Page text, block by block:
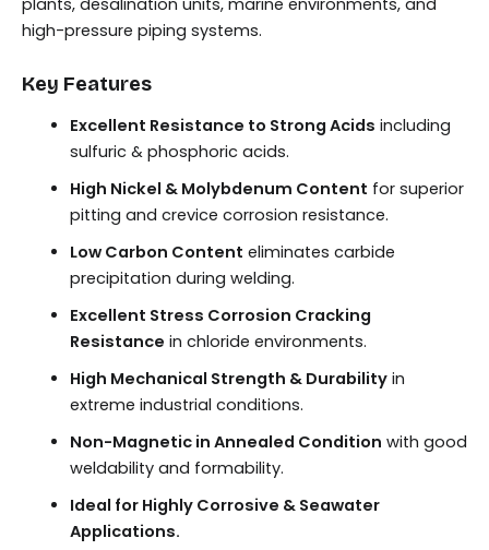
high-pressure piping systems.
Key Features
Excellent Resistance to Strong Acids including
sulfuric & phosphoric acids.
High Nickel & Molybdenum Content for superior
pitting and crevice corrosion resistance.
Low Carbon Content eliminates carbide
precipitation during welding.
Excellent Stress Corrosion Cracking
Resistance in chloride environments.
High Mechanical Strength & Durabilityin
extreme industrial conditions.
Non-Magnetic in Annealed Condition with good
weldability and formability.
Ideal for Highly Corrosive & Seawater
Applications.